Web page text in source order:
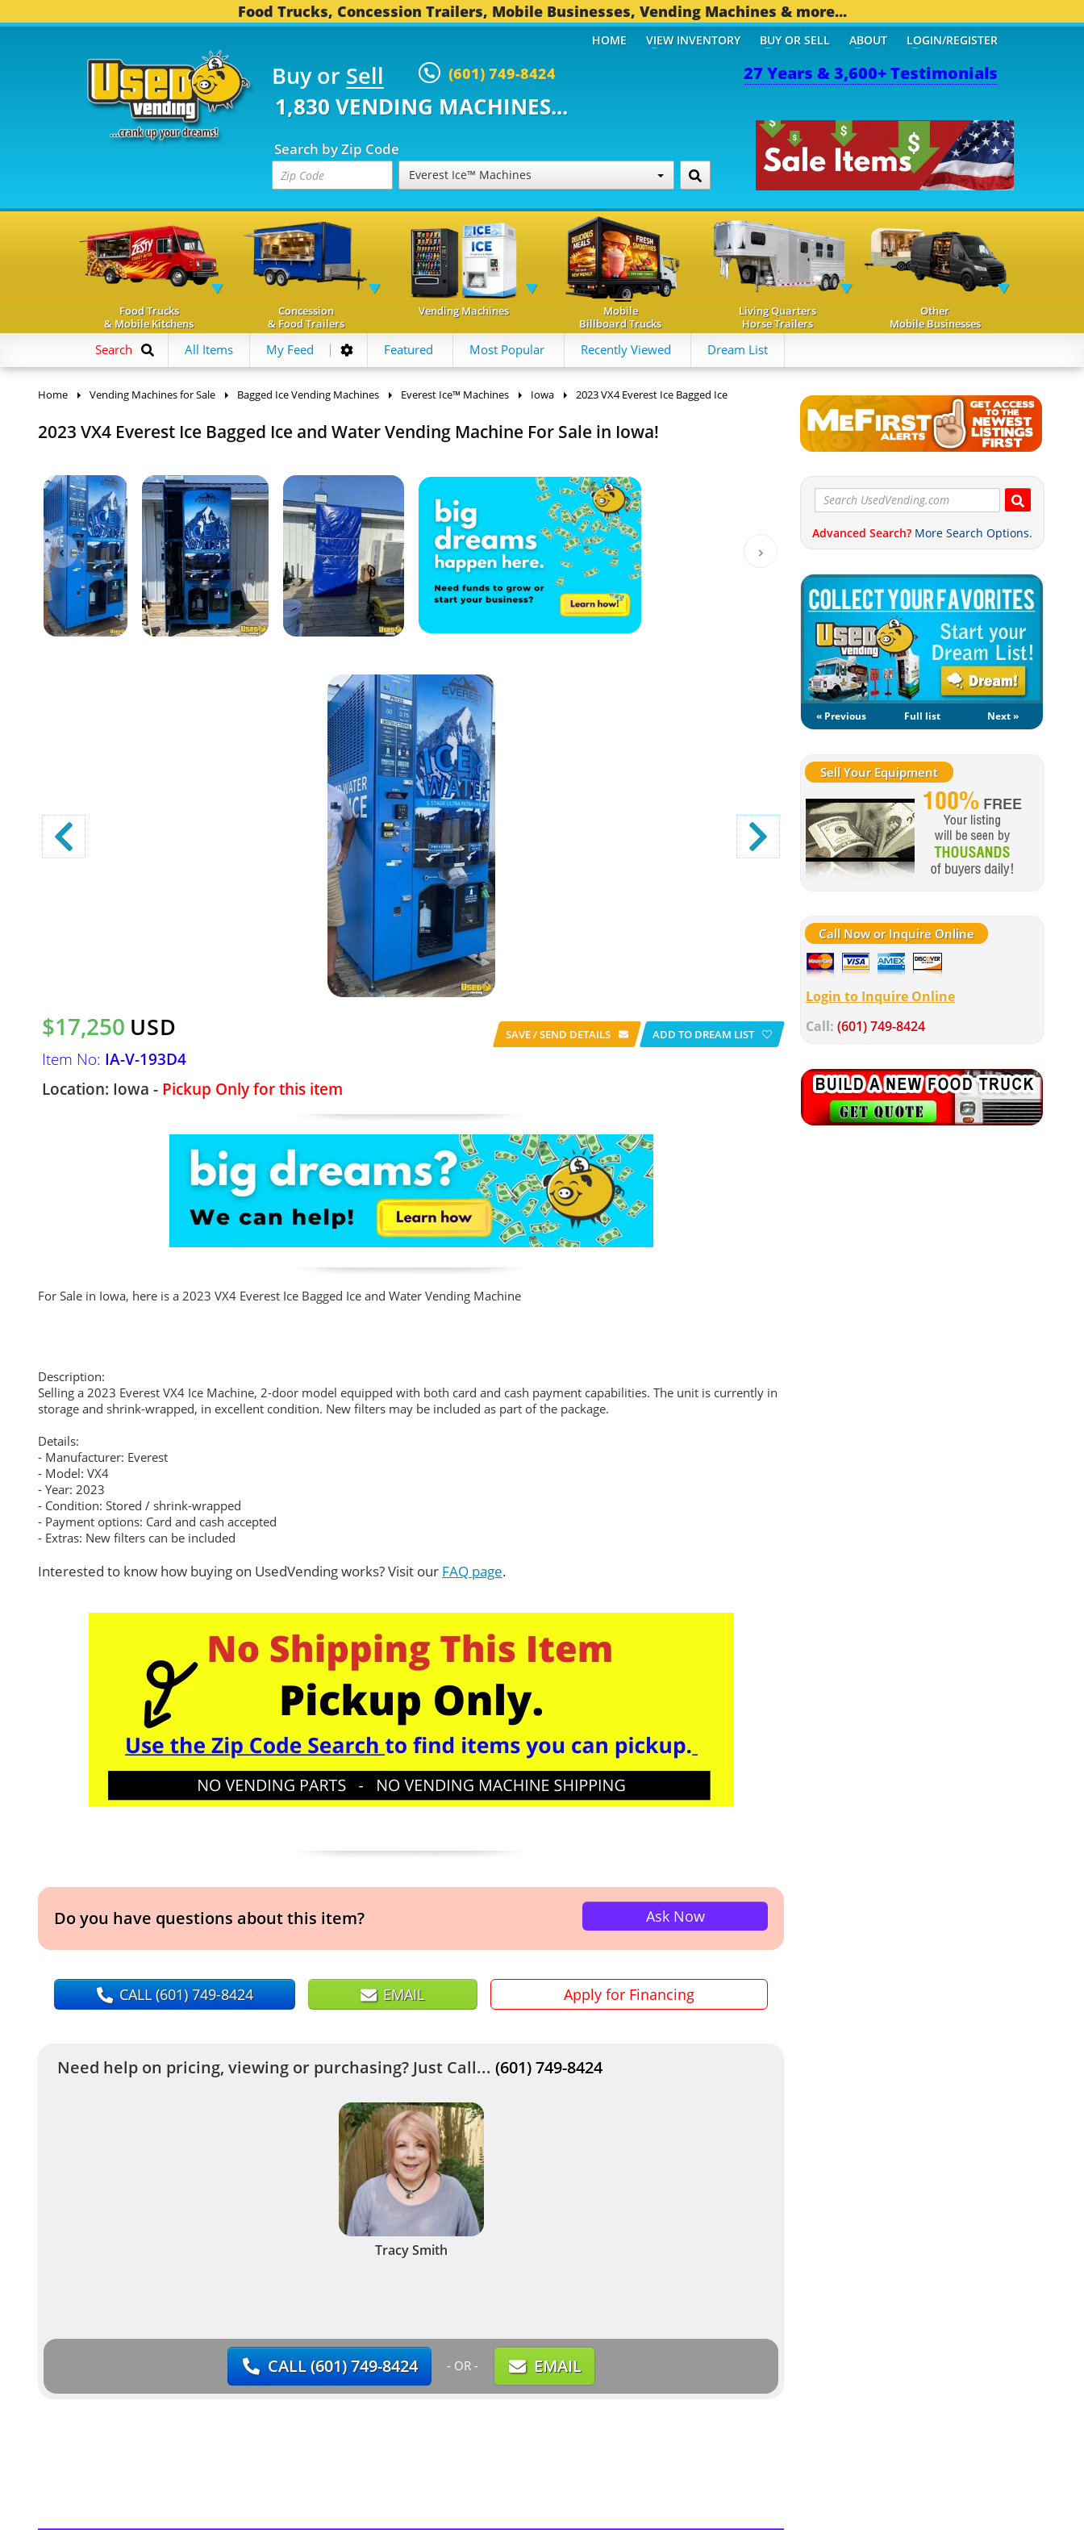
Food Trucks, Concession Trailers, Mobile Businesses, Vending Machines & more...
27 Years & 3,600+ Testimonials
Buy or Sell (601) 749-8424
1,830 VENDING MACHINES...
Search by Zip Code
Everest Ice™ Machines
HOME VIEW INVENTORY BUY OR SELL ABOUT LOGIN/REGISTER
Food Trucks
& Mobile Kitchens
Concession
& Food Trailers
Vending Machines
Mobile
Billboard Trucks
Living Quarters
Horse Trailers
Other
Mobile Businesses
Search All Items My Feed Featured Most Popular Recently Viewed Dream List
Advanced Search? More Search Options.
« Previous Full list Next »
Sell Your Equipment
Call Now or Inquire Online
Login to Inquire Online
Call: (601) 749-8424
Home Vending Machines for Sale Bagged Ice Vending Machines Everest Ice™ Machines Iowa 2023 VX4 Everest Ice Bagged Ice
2023 VX4 Everest Ice Bagged Ice and Water Vending Machine For Sale in Iowa!
$17,250 USD
Item No: IA-V-193D4
Location: Iowa - Pickup Only for this item
SAVE / SEND DETAILS ADD TO DREAM LIST
For Sale in Iowa, here is a 2023 VX4 Everest Ice Bagged Ice and Water Vending Machine
Description:
Selling a 2023 Everest VX4 Ice Machine, 2-door model equipped with both card and cash payment capabilities. The unit is currently in
storage and shrink-wrapped, in excellent condition. New filters may be included as part of the package.
Details:
- Manufacturer: Everest
- Model: VX4
- Year: 2023
- Condition: Stored / shrink-wrapped
- Payment options: Card and cash accepted
- Extras: New filters can be included
Interested to know how buying on UsedVending works? Visit our FAQ page.
Do you have questions about this item? Ask Now
CALL(601) 749-8424 EMAIL Apply for Financing
Need help on pricing, viewing or purchasing? Just Call... (601) 749-8424
Tracy Smith
CALL(601) 749-8424 - OR - EMAIL